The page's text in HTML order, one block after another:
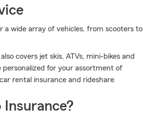
a wide array of vehicles, from scooters to
covers jet skis, ATVs, mini-bikes and
personalized for your assortment of
rental insurance and rideshare